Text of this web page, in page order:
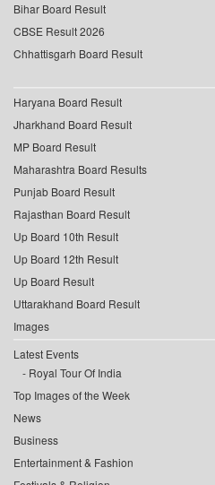
Bihar Board Result
CBSE Result 2026
Chhattisgarh Board Result
Haryana Board Result
Jharkhand Board Result
MP Board Result
Maharashtra Board Results
Punjab Board Result
Rajasthan Board Result
Up Board 10th Result
Up Board 12th Result
Up Board Result
Uttarakhand Board Result
Images
Latest Events
Royal Tour Of India
Top Images of the Week
News
Business
Entertainment & Fashion